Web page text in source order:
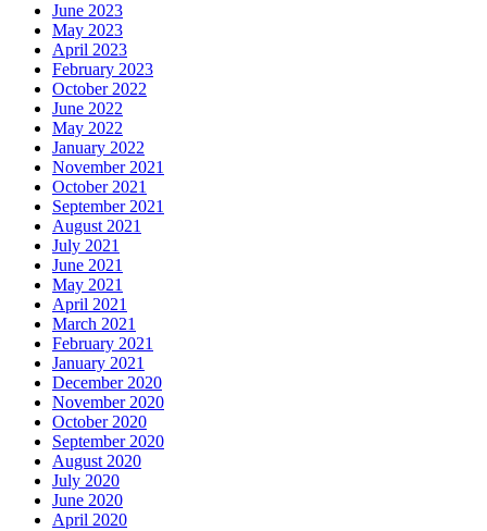
June 2023
May 2023
April 2023
February 2023
October 2022
June 2022
May 2022
January 2022
November 2021
October 2021
September 2021
August 2021
July 2021
June 2021
May 2021
April 2021
March 2021
February 2021
January 2021
December 2020
November 2020
October 2020
September 2020
August 2020
July 2020
June 2020
April 2020